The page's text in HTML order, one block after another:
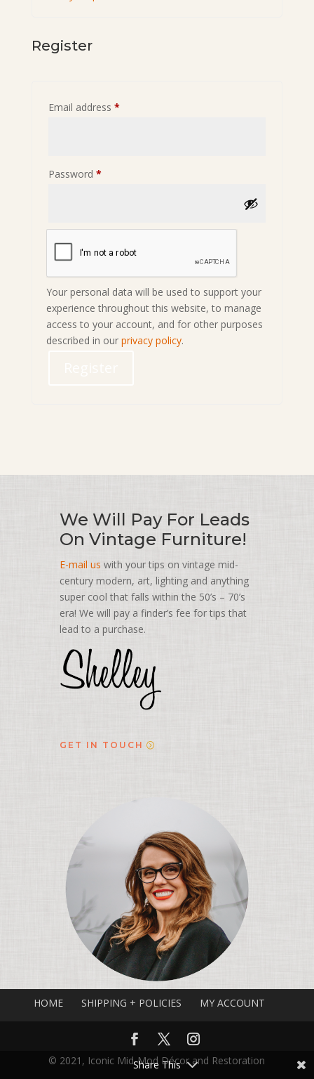
Register
Email address *Required
Password *Required
Your personal data will be used to support your
experience throughout this website, to manage
access to your account, and for other purposes
described in our privacy policy.
We Will Pay For Leads
On Vintage Furniture!
E-mail us with your tips on vintage mid-
century modern, art, lighting and anything
super cool that falls within the 50’s – 70’s
era! We will pay a finder’s fee for tips that
lead to a purchase.
GET IN TOUCH
HOME SHIPPING + POLICIES MY ACCOUNT
© 2021, Iconic Mid-Mod Décor and Restoration
Share This